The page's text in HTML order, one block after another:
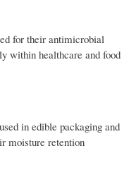
for their antimicrobial
within healthcare and food
in edible packaging and
moisture retention